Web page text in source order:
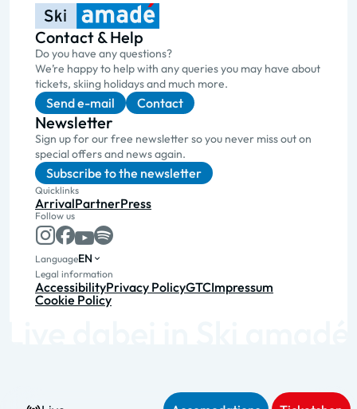
Contact & Help
Do you have any questions?
We’re happy to help with any queries you may have about
tickets, skiing holidays and much more.
Send e-mail Contact
Newsletter
Sign up for our free newsletter so you never miss out on
special offers and news again.
Subscribe to the newsletter
Quicklinks
ArrivalPartnerPress
Follow us
LanguageEN
Legal information
AccessibilityPrivacy PolicyGTCImpressum
Cookie Policy